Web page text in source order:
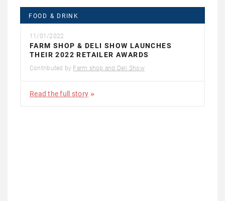
FOOD & DRINK
11/01/2022
FARM SHOP & DELI SHOW LAUNCHES
THEIR 2022 RETAILER AWARDS
Contributed by Farm shop and Deli Show
Read the full story